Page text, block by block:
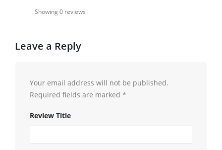
Showing0 reviews
Leave a Reply
Your email address will not be published.
Required fields are marked *
Review Title